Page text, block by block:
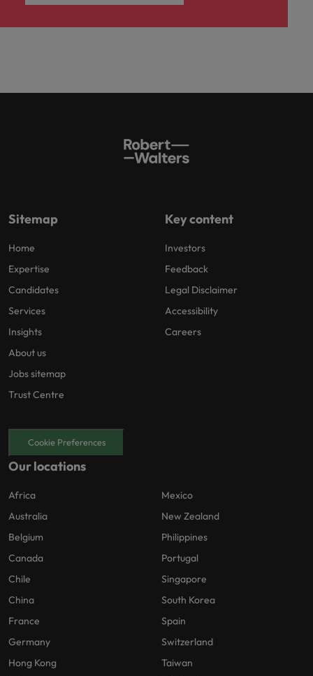
Sitemap
Home
Expertise
Candidates
Services
Insights
About us
Jobs sitemap
Trust Centre
Key content
Investors
Feedback
Legal Disclaimer
Accessibility
Careers
Cookie Preferences
Our locations
Africa
Australia
Belgium
Canada
Chile
China
France
Germany
Hong Kong
Mexico
New Zealand
Philippines
Portugal
Singapore
South Korea
Spain
Switzerland
Taiwan